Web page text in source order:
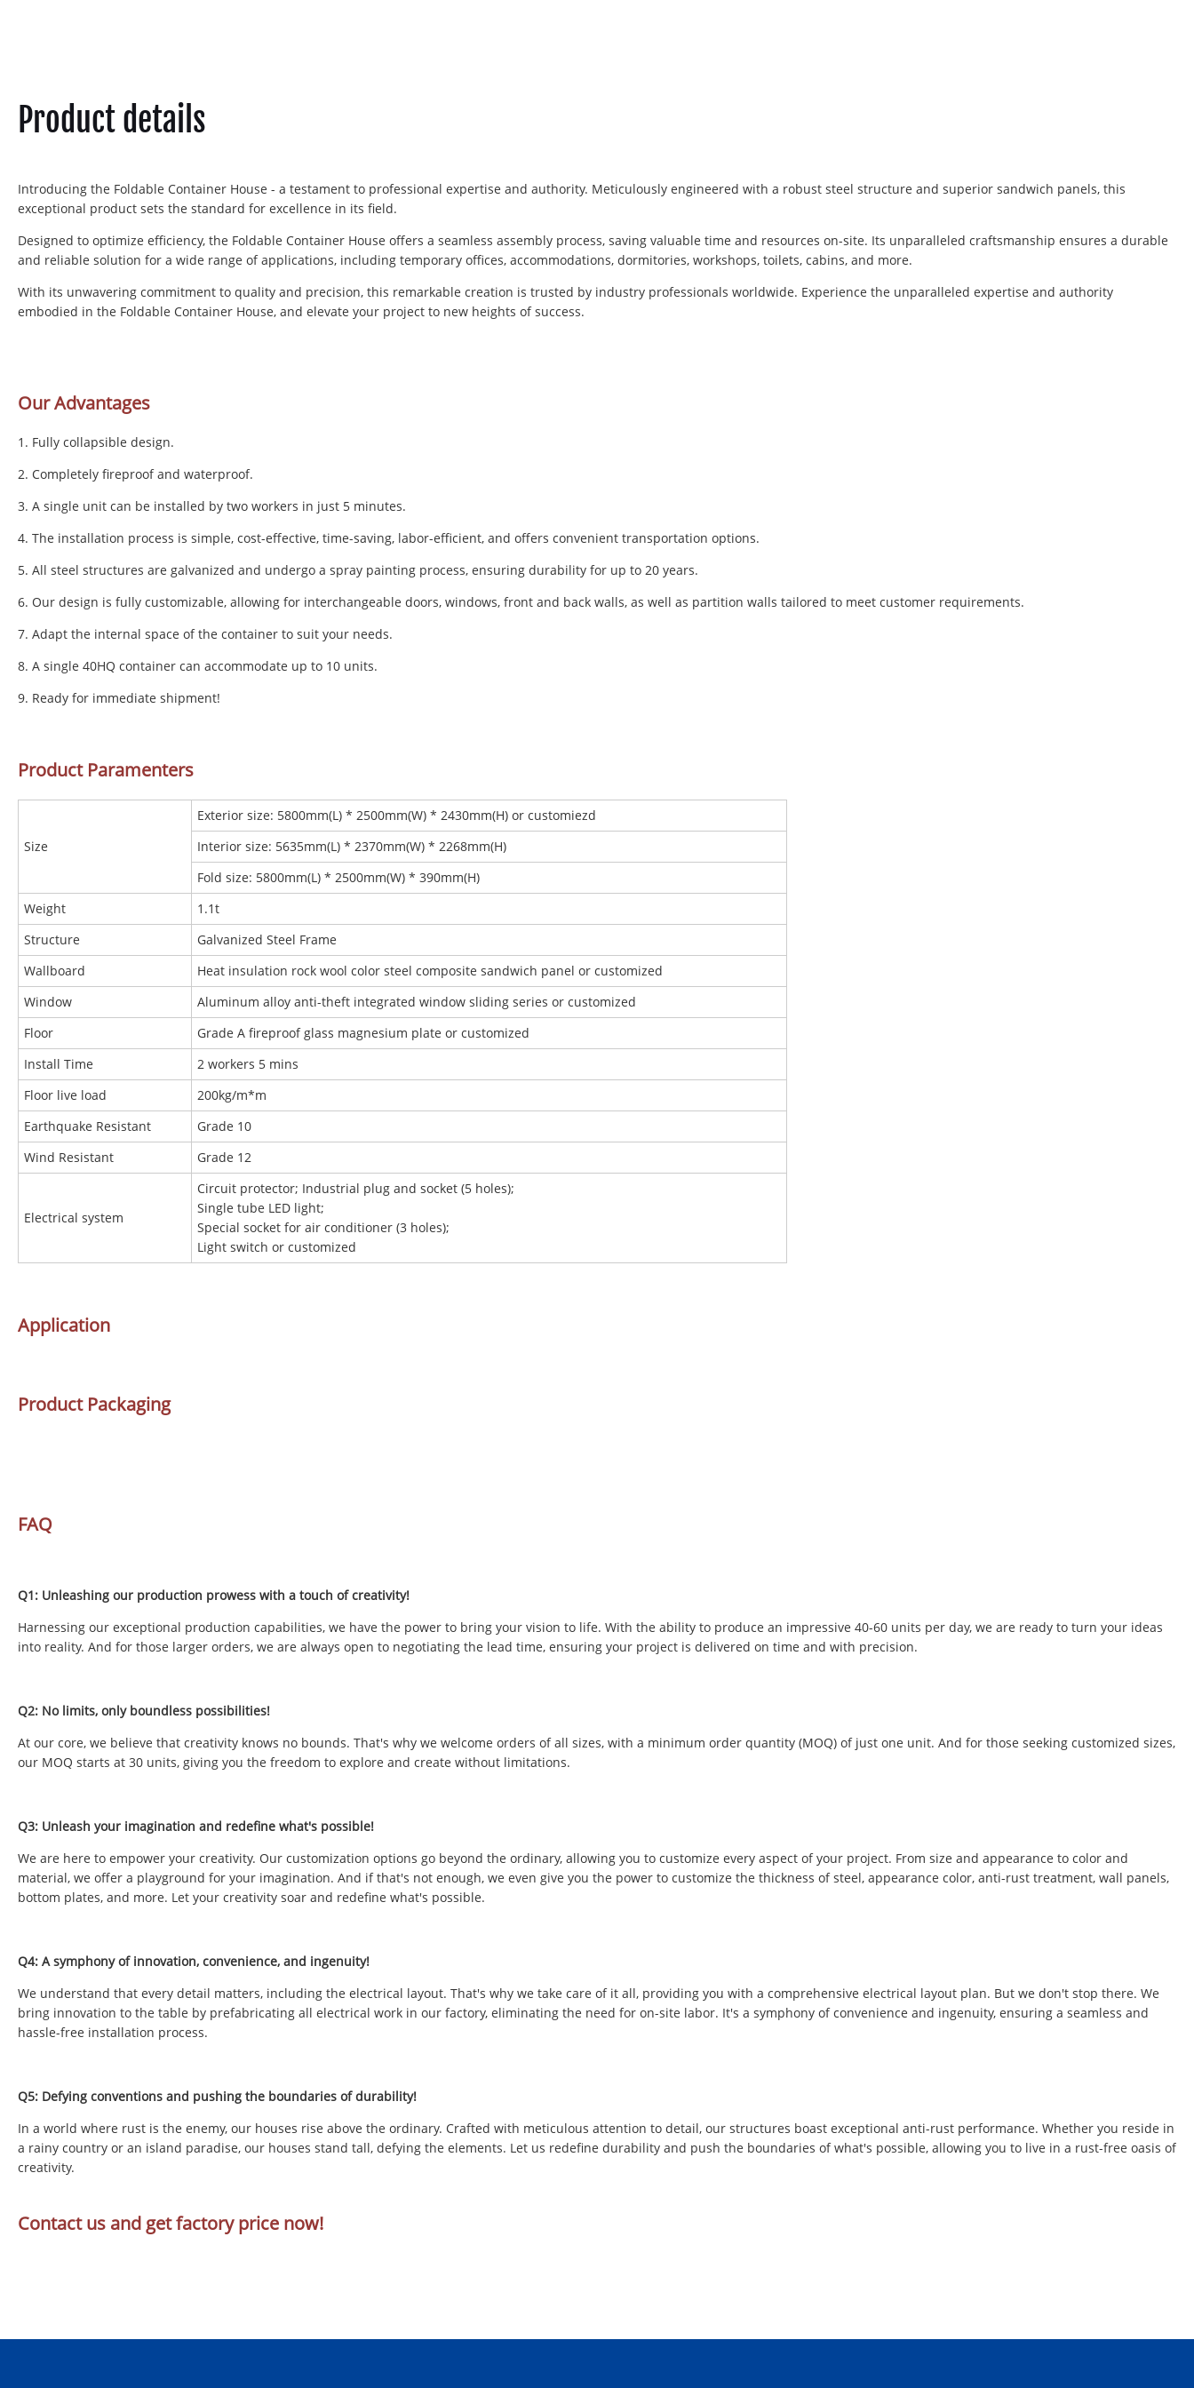
Product details
Introducing the Foldable Container House - a testament to professional expertise and authority. Meticulously engineered with a robust steel structure and superior sandwich panels, this
exceptional product sets the standard for excellence in its field.
Designed to optimize efficiency, the Foldable Container House offers a seamless assembly process, saving valuable time and resources on-site. Its unparalleled craftsmanship ensures a durable
and reliable solution for a wide range of applications, including temporary offices, accommodations, dormitories, workshops, toilets, cabins, and more.
With its unwavering commitment to quality and precision, this remarkable creation is trusted by industry professionals worldwide. Experience the unparalleled expertise and authority
embodied in the Foldable Container House, and elevate your project to new heights of success.
Our Advantages
1. Fully collapsible design.
2. Completely fireproof and waterproof.
3. A single unit can be installed by two workers in just 5 minutes.
4. The installation process is simple, cost-effective, time-saving, labor-efficient, and offers convenient transportation options.
5. All steel structures are galvanized and undergo a spray painting process, ensuring durability for up to 20 years.
6. Our design is fully customizable, allowing for interchangeable doors, windows, front and back walls, as well as partition walls tailored to meet customer requirements.
7. Adapt the internal space of the container to suit your needs.
8. A single 40HQ container can accommodate up to 10 units.
9. Ready for immediate shipment!
Product Paramenters
Size
Exterior size: 5800mm(L) * 2500mm(W) * 2430mm(H) or customiezd
Interior size: 5635mm(L) * 2370mm(W) * 2268mm(H)
Fold size: 5800mm(L) * 2500mm(W) * 390mm(H)
Weight
1.1t
Structure
Galvanized Steel Frame
Wallboard
Heat insulation rock wool color steel composite sandwich panel or customized
Window
Aluminum alloy anti-theft integrated window sliding series or customized
Floor
Grade A fireproof glass magnesium plate or customized
Install Time
2 workers 5 mins
Floor live load
200kg/m*m
Earthquake Resistant
Grade 10
Wind Resistant
Grade 12
Electrical system
Circuit protector; Industrial plug and socket (5 holes);
Single tube LED light;
Special socket for air conditioner (3 holes);
Light switch or customized
Application
Product Packaging
FAQ
Q1: Unleashing our production prowess with a touch of creativity!
Harnessing our exceptional production capabilities, we have the power to bring your vision to life. With the ability to produce an impressive 40-60 units per day, we are ready to turn your ideas
into reality. And for those larger orders, we are always open to negotiating the lead time, ensuring your project is delivered on time and with precision.
Q2: No limits, only boundless possibilities!
At our core, we believe that creativity knows no bounds. That's why we welcome orders of all sizes, with a minimum order quantity (MOQ) of just one unit. And for those seeking customized sizes,
our MOQ starts at 30 units, giving you the freedom to explore and create without limitations.
Q3: Unleash your imagination and redefine what's possible!
We are here to empower your creativity. Our customization options go beyond the ordinary, allowing you to customize every aspect of your project. From size and appearance to color and
material, we offer a playground for your imagination. And if that's not enough, we even give you the power to customize the thickness of steel, appearance color, anti-rust treatment, wall panels,
bottom plates, and more. Let your creativity soar and redefine what's possible.
Q4: A symphony of innovation, convenience, and ingenuity!
We understand that every detail matters, including the electrical layout. That's why we take care of it all, providing you with a comprehensive electrical layout plan. But we don't stop there. We
bring innovation to the table by prefabricating all electrical work in our factory, eliminating the need for on-site labor. It's a symphony of convenience and ingenuity, ensuring a seamless and
hassle-free installation process.
Q5: Defying conventions and pushing the boundaries of durability!
In a world where rust is the enemy, our houses rise above the ordinary. Crafted with meticulous attention to detail, our structures boast exceptional anti-rust performance. Whether you reside in
a rainy country or an island paradise, our houses stand tall, defying the elements. Let us redefine durability and push the boundaries of what's possible, allowing you to live in a rust-free oasis of
creativity.
Contact us and get factory price now!